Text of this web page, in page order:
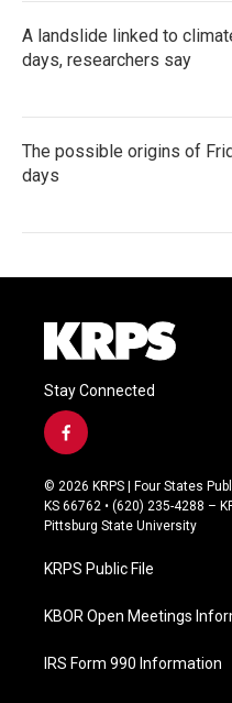
A landslide linked to
days, researchers say
The possible origins of
days
Stay Connected
f
a
c
e
b
o
k
© 2026 KRPS | Four States
KS 66762 • (620) 235-4288 –
Pittsburg State University
KRPS Public File
KBOR Open Meetings
IRS Form 990 Information